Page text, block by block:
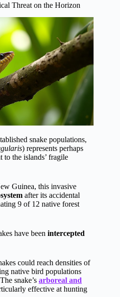
Threat on the Horizon
snake populations,
) represents perhaps
to the islands’ fragile
Guinea, this invasive
after its accidental
9 of 12 native forest
have been intercepted
could reach densities of
native bird populations
snake’s arboreal and
effective at hunting